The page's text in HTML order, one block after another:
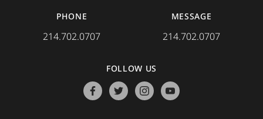
PHONE
214.702.0707
MESSAGE
214.702.0707
FOLLOW US
facebooktwitterinstagramyoutube